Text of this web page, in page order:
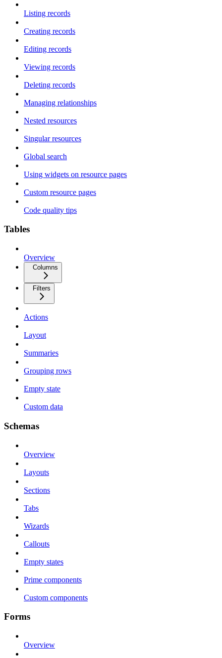
Listing records
Creating records
Editing records
Viewing records
Deleting records
Managing relationships
Nested resources
Singular resources
Global search
Using widgets on resource pages
Custom resource pages
Code quality tips
Tables
Overview
Columns
Filters
Actions
Layout
Summaries
Grouping rows
Empty state
Custom data
Schemas
Overview
Layouts
Sections
Tabs
Wizards
Callouts
Empty states
Prime components
Custom components
Forms
Overview